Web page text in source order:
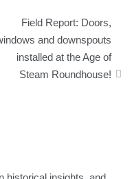
Field Report: Doors,
and downspouts
installed at the Age of
Steam Roundhouse!